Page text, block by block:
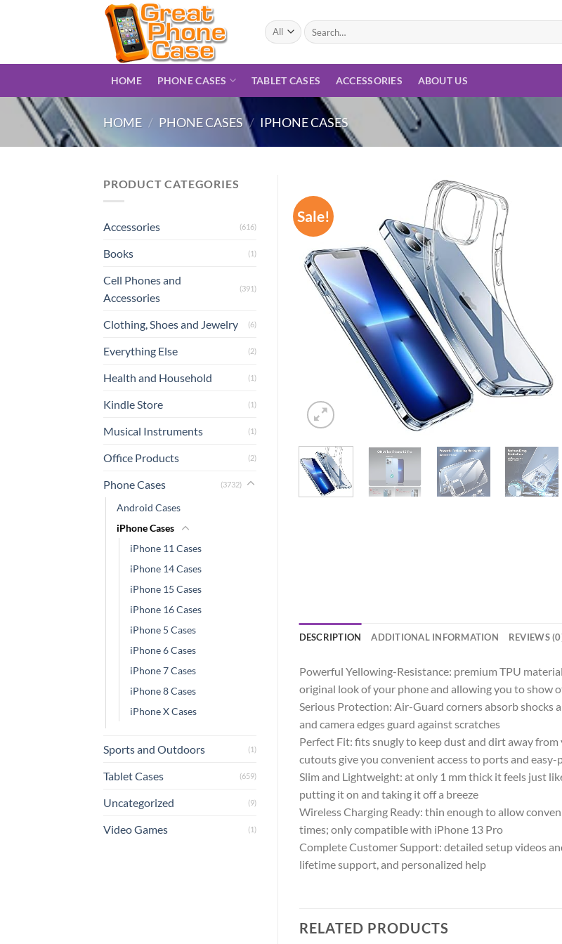
Search
for:
HOME PHONE CASES TABLET CASES ACCESSORIES ABOUT US
HOME / PHONE CASES / IPHONE CASES
PRODUCT CATEGORIES
Accessories (616)
Books (1)
Cell Phones and
Accessories
(391)
Clothing, Shoes and Jewelry (6)
Everything Else (2)
Health and Household (1)
Kindle Store (1)
Musical Instruments (1)
Office Products (2)
Phone Cases (3732)
Android Cases
iPhone Cases
iPhone 11 Cases
iPhone 14 Cases
iPhone 15 Cases
iPhone 16 Cases
iPhone 5 Cases
iPhone 6 Cases
iPhone 7 Cases
iPhone 8 Cases
iPhone X Cases
Sports and Outdoors (1)
Tablet Cases (659)
Uncategorized (9)
Video Games (1)
Sale!
DESCRIPTION ADDITIONAL INFORMATION REVIEWS
Powerful Yellowing-Resistance: premium TPU
original look of your phone and allowing you to show
Serious Protection: Air-Guard corners absorb shocks
and camera edges guard against scratches
Perfect Fit: fits snugly to keep dust and dirt away
cutouts give you convenient access to ports and
Slim and Lightweight: at only 1 mm thick it feels just
putting it on and taking it off a breeze
Wireless Charging Ready: thin enough to allow
times; only compatible with iPhone 13 Pro
Complete Customer Support: detailed setup videos
lifetime support, and personalized help
RELATED PRODUCTS